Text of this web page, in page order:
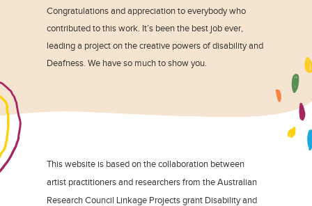
Congratulations and appreciation to everybody who
contributed to this work. It’s been the best job ever,
leading a project on the creative powers of disability and
Deafness. We have so much to show you.
This website is based on the collaboration between
artist practitioners and researchers from the Australian
Research Council Linkage Projects grant Disability and